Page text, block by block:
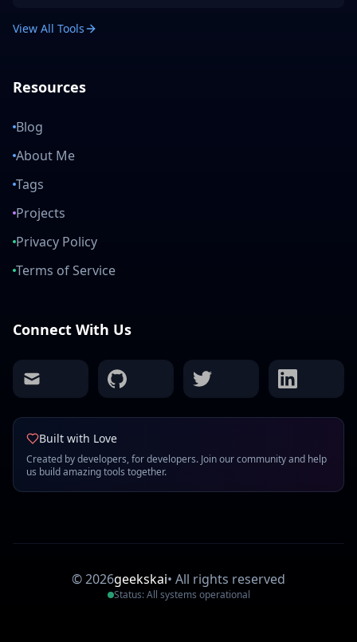
View All Tools
Resources
Blog
About Me
Tags
Projects
Privacy Policy
Terms of Service
Connect With Us
mail github twitter linkedin
Built with Love
Created by developers, for developers. Join our community and help
us build amazing tools together.
©2026geekskai• All rights reserved
Status: All systems operational